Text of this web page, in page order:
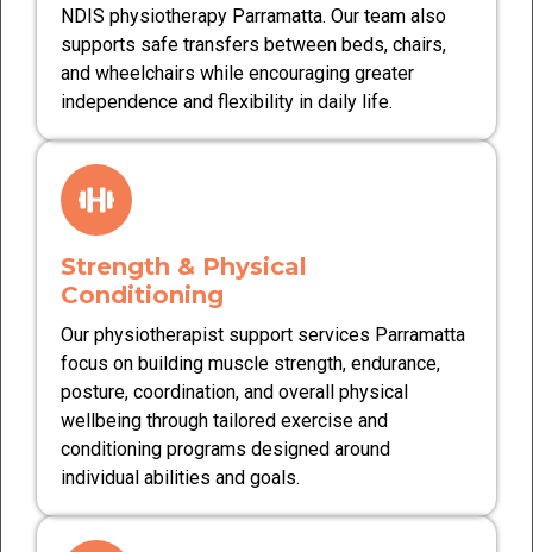
NDIS physiotherapy Parramatta. Our team also
supports safe transfers between beds, chairs,
and wheelchairs while encouraging greater
independence and flexibility in daily life.
Strength & Physical
Conditioning
Our physiotherapist support services Parramatta
focus on building muscle strength, endurance,
posture, coordination, and overall physical
wellbeing through tailored exercise and
conditioning programs designed around
individual abilities and goals.